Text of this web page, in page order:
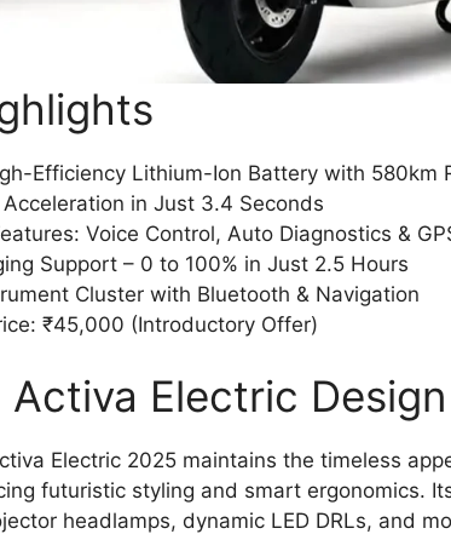
Efficiency Lithium-Ion Battery with 580km
in Just 3.4 Seconds
Voice Control, Auto Diagnostics &
Support – 0 to 100% in Just 2.5 Hours
Cluster with Bluetooth & Navigation
₹45,000 (Introductory Offer)
Activa Electric
Electric 2025 maintains the timeless
futuristic styling and smart ergonomics.
headlamps, dynamic LED DRLs, and